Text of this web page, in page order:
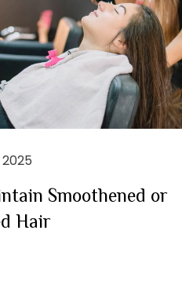
2025
Smoothened or
Hair